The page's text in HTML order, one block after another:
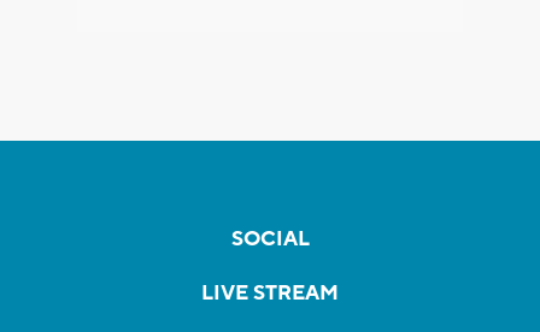
SOCIAL
LIVE STREAM